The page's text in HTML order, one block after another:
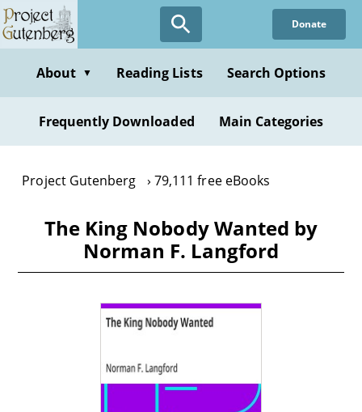
Skip
to
content
Donate
About ▼ Reading Lists Search Options
Frequently Downloaded Main Categories
Project Gutenberg 79,111 free eBooks
The King Nobody Wanted by
Norman F. Langford